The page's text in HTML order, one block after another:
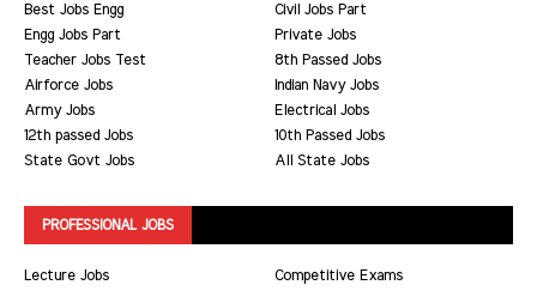
Best Jobs Engg
Civil Jobs Part
Engg Jobs Part
Private Jobs
Teacher Jobs Test
8th Passed Jobs
Airforce Jobs
Indian Navy Jobs
Army Jobs
Electrical Jobs
12th passed Jobs
10th Passed Jobs
State Govt Jobs
All State Jobs
PROFESSIONAL JOBS
Lecture Jobs
Competitive Exams